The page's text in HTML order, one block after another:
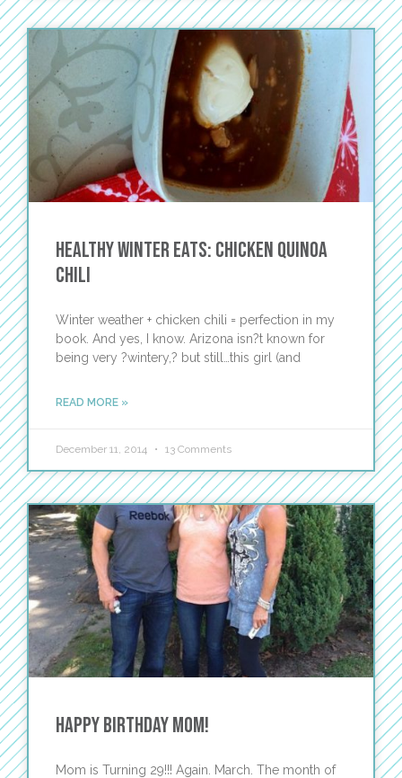
Healthy Winter Eats: Chicken Quinoa
Chili
Winter weather + chicken chili = perfection in my
book. And yes, I know. Arizona isn?t known for
being very ?wintery,? but still…this girl (and
READ MORE »
December 11, 2014 13 Comments
Happy Birthday Mom!
Mom is Turning 29!!! Again. March. The month of